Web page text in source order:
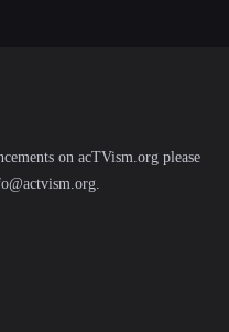
on acTVism.org please
.